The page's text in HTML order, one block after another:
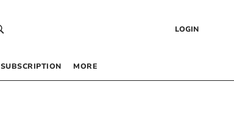
LOGIN
SUBSCRIPTION MORE